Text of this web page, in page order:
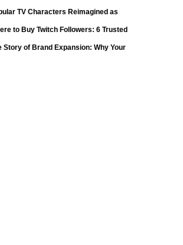
(15)
Competition
Document Translations from
TV Characters Reimagined as
Me Pets
to Buy Twitch Followers: 6 Trusted
Compared
Story of Brand Expansion: Why Your